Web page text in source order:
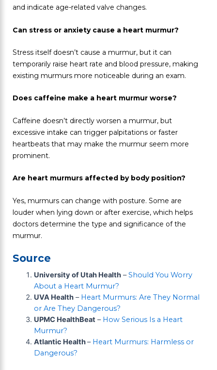
and indicate age-related valve changes.
Can stress or anxiety cause a heart murmur?
Stress itself doesn’t cause a murmur, but it can
temporarily raise heart rate and blood pressure, making
existing murmurs more noticeable during an exam.
Does caffeine make a heart murmur worse?
Caffeine doesn’t directly worsen a murmur, but
excessive intake can trigger palpitations or faster
heartbeats that may make the murmur seem more
prominent.
Are heart murmurs affected by body position?
Yes, murmurs can change with posture. Some are
louder when lying down or after exercise, which helps
doctors determine the type and significance of the
murmur.
Source
University of Utah Health–Should You Worry
About a Heart Murmur?
UVA Health– Heart Murmurs: Are They Normal
or Are They Dangerous?
UPMC HealthBeat– How Serious Is a Heart
Murmur?
Atlantic Health– Heart Murmurs: Harmless or
Dangerous?